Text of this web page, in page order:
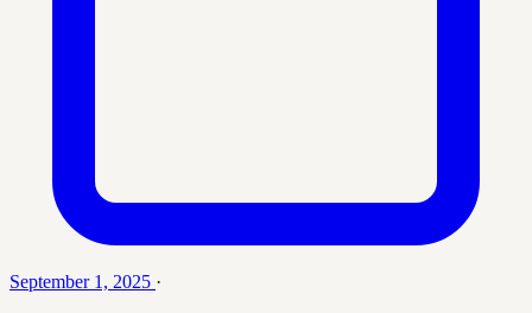
September 1, 2025 ·